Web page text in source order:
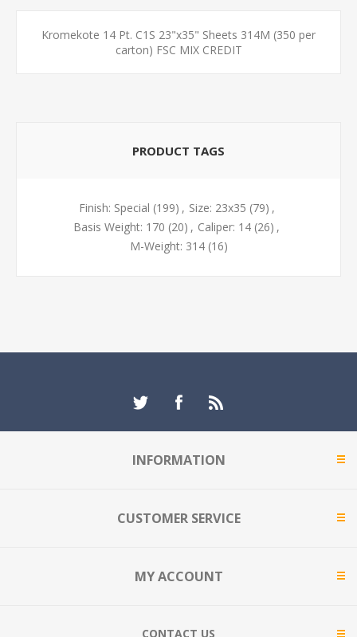
Kromekote 14 Pt. C1S 23"x35" Sheets 314M (350 per
carton) FSC MIX CREDIT
PRODUCT TAGS
Finish: Special (199) , Size: 23x35 (79) ,
Basis Weight: 170 (20) , Caliper: 14 (26) ,
M-Weight: 314 (16)
INFORMATION
CUSTOMER SERVICE
MY ACCOUNT
CONTACT US